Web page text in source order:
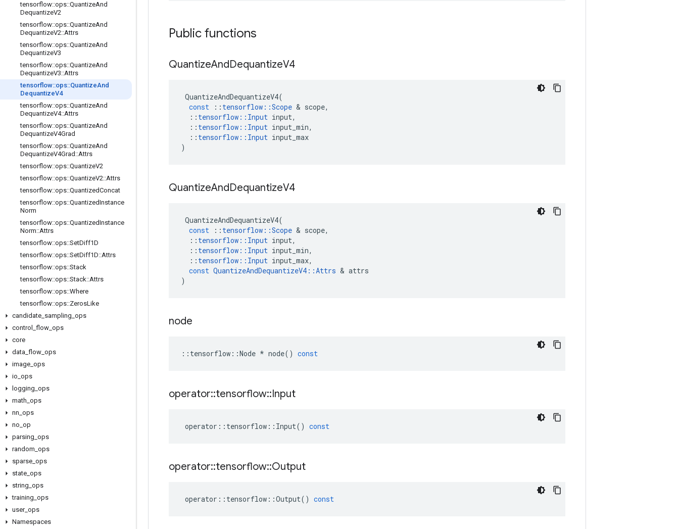
tensorflow::ops::QuantizeAnd
DequantizeV2
tensorflow::ops::QuantizeAnd
DequantizeV2::Attrs
tensorflow::ops::QuantizeAnd
DequantizeV3
tensorflow::ops::QuantizeAnd
DequantizeV3::Attrs
tensorflow::ops::QuantizeAnd
DequantizeV4
tensorflow::ops::QuantizeAnd
DequantizeV4::Attrs
tensorflow::ops::QuantizeAnd
DequantizeV4Grad
tensorflow::ops::QuantizeAnd
DequantizeV4Grad ::Attrs
tensorflow::ops::QuantizeV2
tensorflow::ops::QuantizeV2::Attrs
tensorflow::ops::QuantizedConcat
tensorflow::ops::QuantizedInstance
Norm
tensorflow::ops::QuantizedInstance
Norm::Attrs
tensorflow::ops::SetDiff1D
tensorflow::ops::SetDiff1D::Attrs
tensorflow::ops::Stack
tensorflow::ops::Stack::Attrs
tensorflow::ops::Where
tensorflow::ops::ZerosLike
candidate sampling ops
control
flow ops
core
data flow ops
image ops
io ops
logging ops
math ops
nn ops
no op
parsing ops
random ops
sparse ops
state ops
string ops
training ops
user_ ops
Namespaces
Public functions
QuantizeAndDequantizeV4
QuantizeAndDequantizeV4(
const
:: tensorflow ::Scope & scope,
:: tensorflow :: Input input,
:: tensorflow :: Input input_min,
:: tensorflow :: Input input_max
)
QuantizeAndDequantizeV4
QuantizeAndDequantizeV4(
const
:: tensorflow ::Scope & scope,
:: tensorflow :: Input input,
:: tensorflow :: Input input_min,
:: tensorflow :: Input input_max,
const QuantizeAndDequantizeV4 ::Attrs & attrs
)
node
:: tensorflow ::Node * node() const
operator::tensorflow::Input
operator :: tensorflow :: Input() const
operator::tensorflow::Output
operator :: tensorflow ::Output() const